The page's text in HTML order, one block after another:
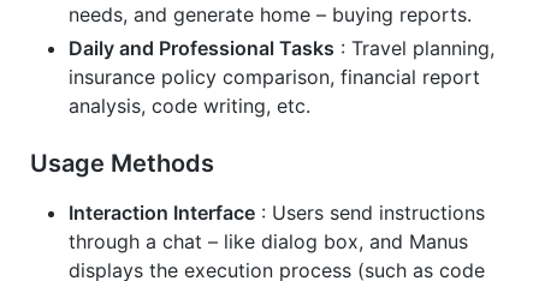
needs, and generate home – buying reports.
Daily and Professional Tasks : Travel planning,
insurance policy comparison, financial report
analysis, code writing, etc.
Usage Methods
Interaction Interface : Users send instructions
through a chat – like dialog box, and Manus
displays the execution process (such as code